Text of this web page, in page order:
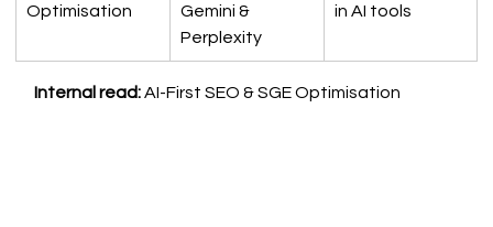
Optimisation
Gemini &
Perplexity
in AI tools
Internal read: AI-First SEO & SGE Optimisation